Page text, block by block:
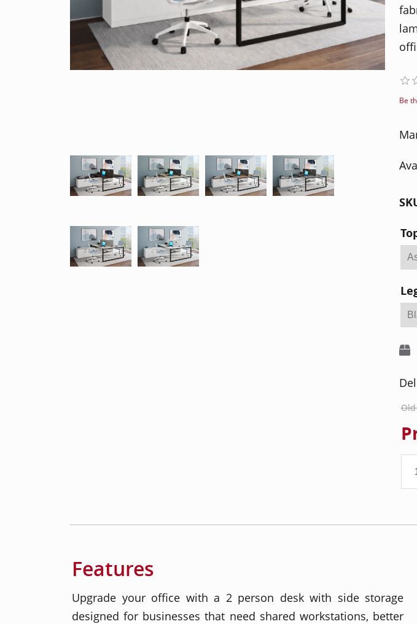
Be
Features
Upgrade your office with a 2 person desk with side storage
designed for businesses that need shared workstations, better